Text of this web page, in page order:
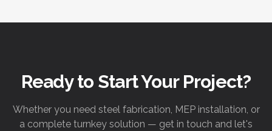
Ready to Start Your Project?
Whether you need steel fabrication, MEP installation, or
a complete turnkey solution — get in touch and let's